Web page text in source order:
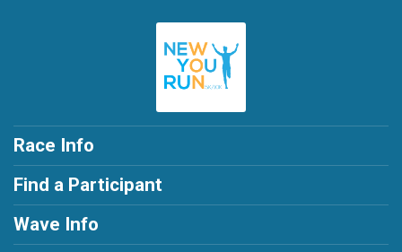
Race Info
Find a Participant
Wave Info